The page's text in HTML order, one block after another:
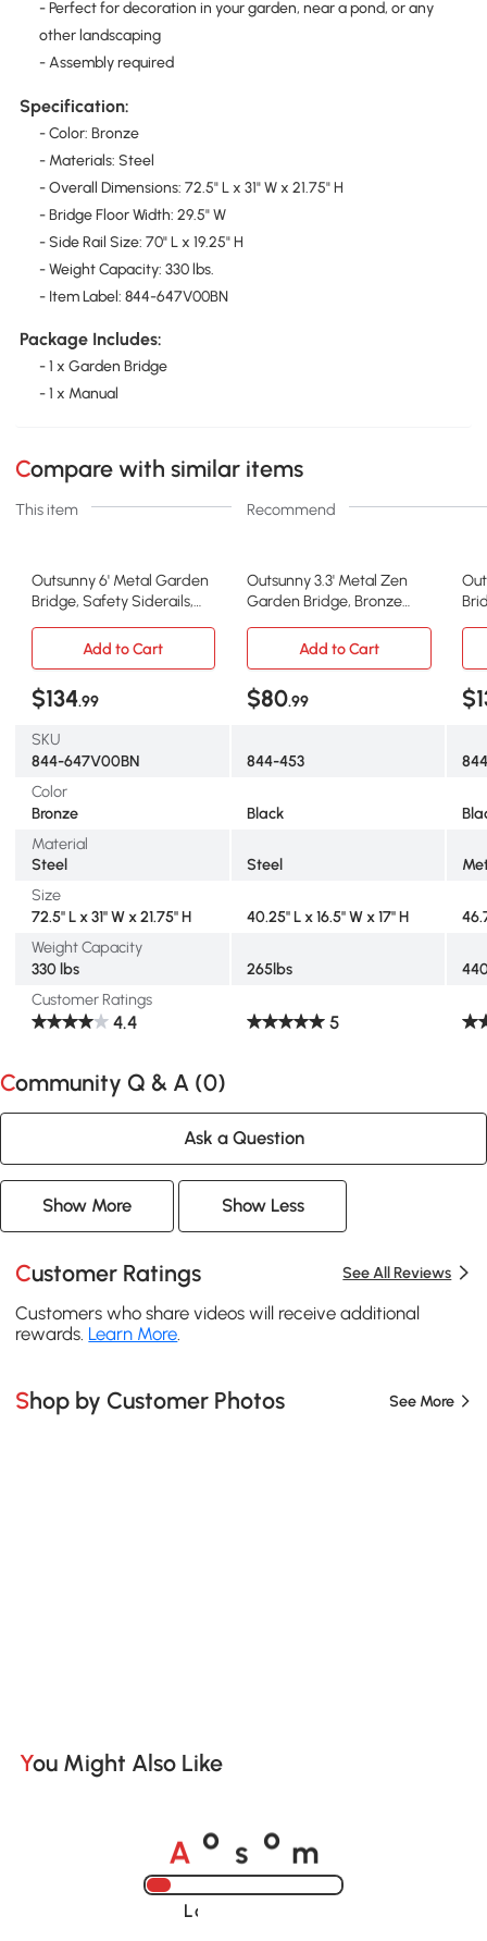
- Perfect for decoration in your garden, near a pond, or any
other landscaping
- Assembly required
Specification:
- Color: Bronze
- Materials: Steel
- Overall Dimensions: 72.5" L x 31" W x 21.75" H
- Bridge Floor Width: 29.5" W
- Side Rail Size: 70" L x 19.25" H
- Weight Capacity: 330 lbs.
- Item Label: 844-647V00BN
Package Includes:
- 1 x Garden Bridge
- 1 x Manual
Compare with similar items
This item Recommend
Outsunny 6' Metal Garden
Bridge, Safety Siderails,
Outsunny 3.3' Metal Zen
Garden Bridge, Bronze
Add to Cart
Add to Cart
$134.99 $80.99
SKU
844-647V00BN
844-453
Color
Bronze
Black
Material
Steel
Steel
Size
72.5" L x 31" W x 21.75" H
40.25" L x 16.5" W x 17" H
Weight Capacity
330 lbs
265lbs
Customer Ratings
4.4 5
Community Q & A (0)
Ask a Question
Show More Show Less
Customer Ratings See All Reviews
Customers who share videos will receive additional
rewards. Learn More.
Shop by Customer Photos See More
You Might Also Like
A o s o m
Loading......